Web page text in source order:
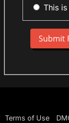
This
Terms of Use